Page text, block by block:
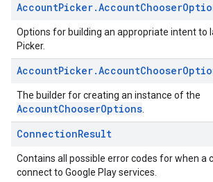
AccountPicker.AccountChooser
Options for building an appropriate intent to
Picker.
AccountPicker.AccountChooser
The builder for creating an instance of the
AccountChooserOptions
ConnectionResult
Contains all possible error codes for when a
connect to Google Play services.